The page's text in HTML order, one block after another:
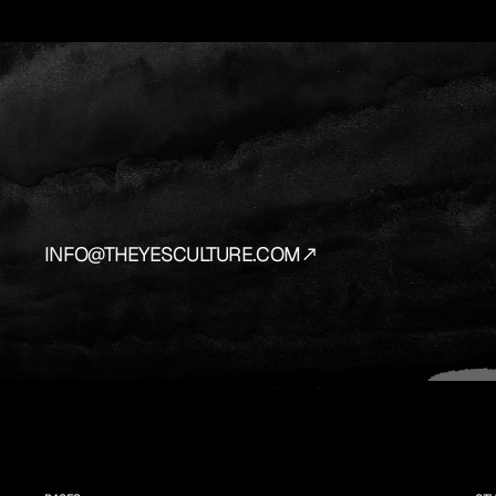
YESISTHE
source and the vehicles that bring
INFO@THEYESCULTURE.COM